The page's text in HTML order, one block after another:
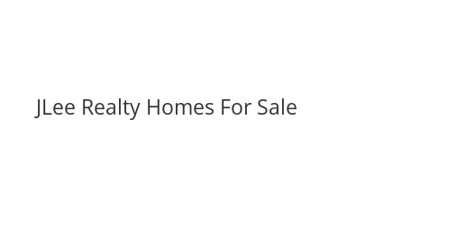
JLee Realty Homes For Sale